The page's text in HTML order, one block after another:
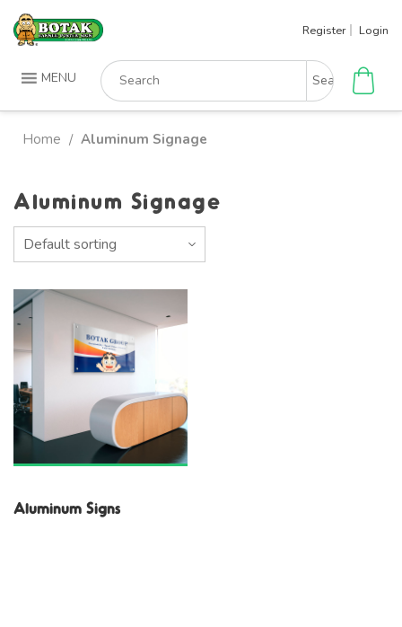
Skip
Register Login
MENU
Search
for:
Home / Aluminum Signage
Aluminum Signage
Aluminum Signs